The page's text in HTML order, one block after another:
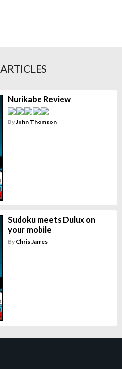
ARTICLES
Nurikabe Review
ByJohn Thomson
Sudoku meets Dulux on
your mobile
By Chris James